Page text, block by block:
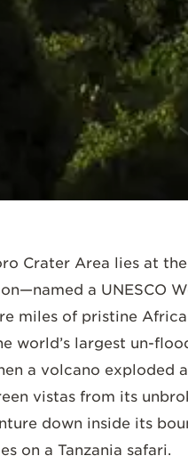
Crater Area lies at
a UNESCO
miles of pristine
world’s largest un-
a volcano exploded
vistas from its
down inside its
on a Tanzania safari.